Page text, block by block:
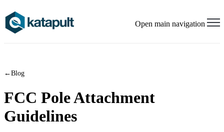
Open main navigation
←Blog
FCC Pole Attachment
Guidelines